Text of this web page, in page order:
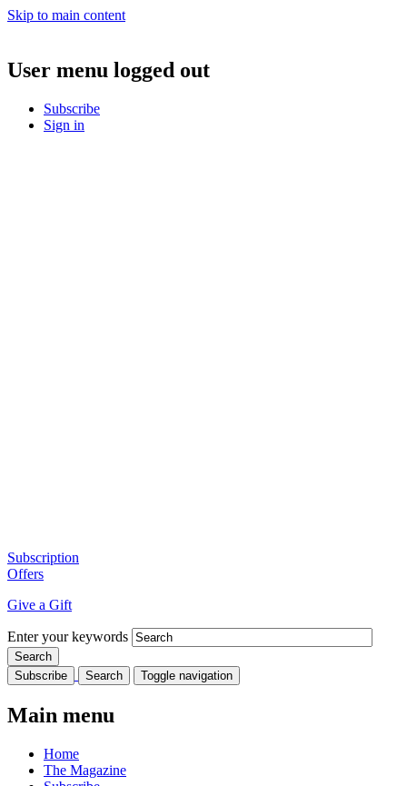
Skip to main content
User menu logged out
Subscribe
Sign in
Subscription
Offers
Give a Gift
Enter your keywords
Subscribe Search Toggle navigation
Main menu
Home
The Magazine